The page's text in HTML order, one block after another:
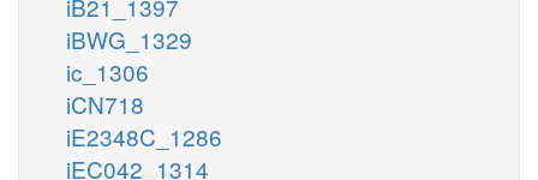
iBWG_1329
ic_1306
iCN718
iE2348C_1286
iEC042_1314